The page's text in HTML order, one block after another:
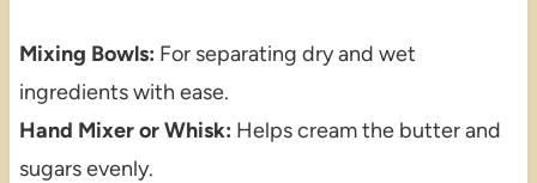
Mixing Bowls: For separating dry and wet
ingredients with ease.
Hand Mixer or Whisk: Helps cream the butter and
sugars evenly.